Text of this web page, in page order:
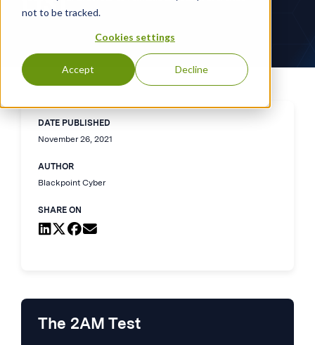
not to be tracked.
Cookies settings
Accept Decline
DATE PUBLISHED
November 26, 2021
AUTHOR
Blackpoint Cyber
SHARE ON
The 2AM Test